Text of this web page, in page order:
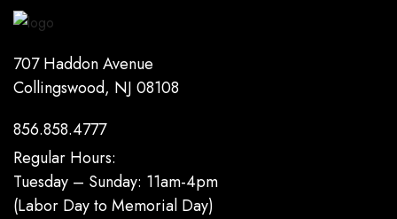
707 Haddon Avenue
Collingswood, NJ 08108
856.858.4777
Regular Hours:
Tuesday – Sunday: 11am-4pm
(Labor Day to Memorial Day)